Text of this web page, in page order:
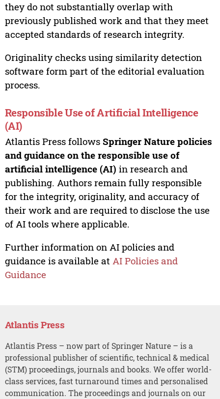
they do not substantially overlap with
previously published work and that they meet
accepted standards of research integrity.
Originality checks using similarity detection
software form part of the editorial evaluation
process.
Responsible Use of Artificial Intelligence
(AI)
Atlantis Press follows Springer Nature policies
and guidance on the responsible use of
artificial intelligence (AI) in research and
publishing. Authors remain fully responsible
for the integrity, originality, and accuracy of
their work and are required to disclose the use
of AI tools where applicable.
Further information on AI policies and
guidance is available at AI Policies and
Guidance
Atlantis Press
Atlantis Press – now part of Springer Nature – is a
professional publisher of scientific, technical & medical
(STM) proceedings, journals and books. We offer world-
class services, fast turnaround times and personalised
communication. The proceedings and journals on our